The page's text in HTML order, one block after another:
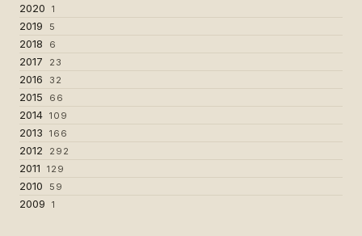
2020 1
2019 5
2018 6
2017 23
2016 32
2015 66
2014 109
2013 166
2012 292
2011 129
2010 59
2009 1